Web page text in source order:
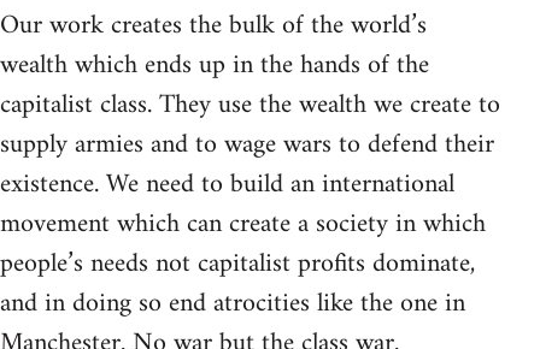
Our work creates the bulk of the world’s
wealth which ends up in the hands of the
capitalist class. They use the wealth we create to
supply armies and to wage wars to defend their
existence. We need to build an international
movement which can create a society in which
people’s needs not capitalist profits dominate,
and in doing so end atrocities like the one in